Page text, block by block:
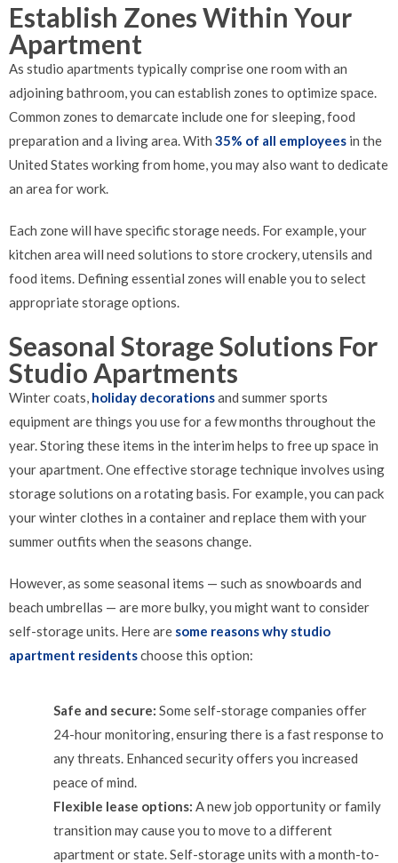
Establish Zones Within Your
Apartment
As studio apartments typically comprise one room with an
adjoining bathroom, you can establish zones to optimize space.
Common zones to demarcate include one for sleeping, food
preparation and a living area. With 35% of all employees in the
United States working from home, you may also want to dedicate
an area for work.
Each zone will have specific storage needs. For example, your
kitchen area will need solutions to store crockery, utensils and
food items. Defining essential zones will enable you to select
appropriate storage options.
Seasonal Storage Solutions For
Studio Apartments
Winter coats, holiday decorationsand summer sports
equipment are things you use for a few months throughout the
year. Storing these items in the interim helps to free up space in
your apartment. One effective storage technique involves using
storage solutions on a rotating basis. For example, you can pack
your winter clothes in a container and replace them with your
summer outfits when the seasons change.
However, as some seasonal items — such as snowboards and
beach umbrellas — are more bulky, you might want to consider
self-storage units. Here are some reasons why studio
apartment residentschoose this option:
Safe and secure: Some self-storage companies offer
24-hour monitoring, ensuring there is a fast response to
any threats. Enhanced security offers you increased
peace of mind.
Flexible lease options: A new job opportunity or family
transition may cause you to move to a different
apartment or state. Self-storage units with a month-to-